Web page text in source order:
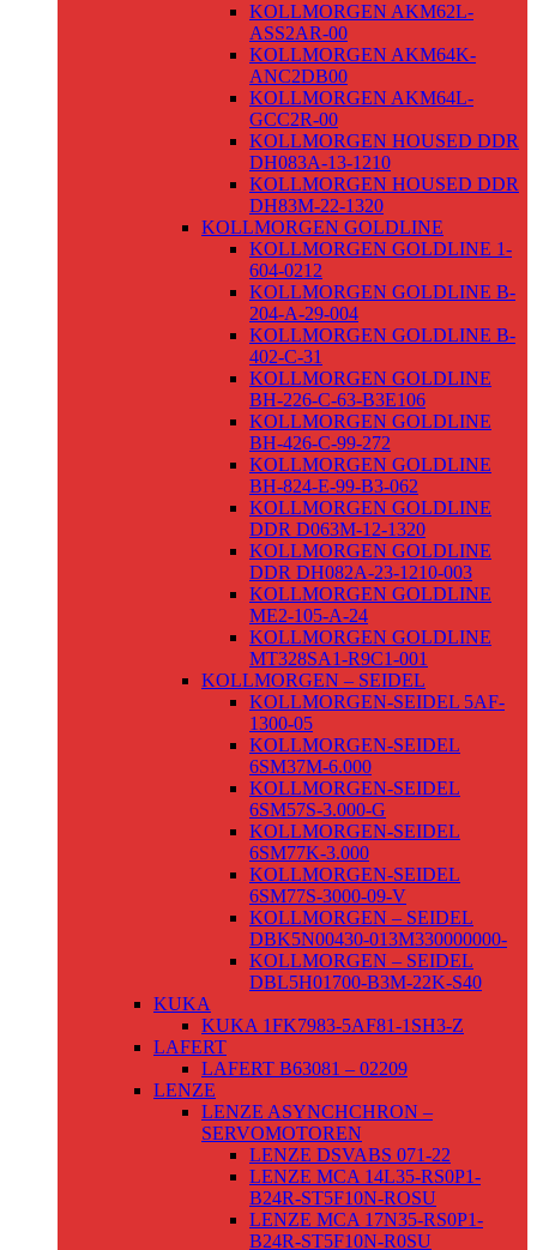
KOLLMORGEN AKM62L-
ASS2AR-00
KOLLMORGEN AKM64K-
ANC2DB00
KOLLMORGEN AKM64L-
GCC2R-00
KOLLMORGEN HOUSED DDR
DH083A-13-1210
KOLLMORGEN HOUSED DDR
DH83M-22-1320
KOLLMORGEN GOLDLINE
KOLLMORGEN GOLDLINE 1-
604-0212
KOLLMORGEN GOLDLINE B-
204-A-29-004
KOLLMORGEN GOLDLINE B-
402-C-31
KOLLMORGEN GOLDLINE
BH-226-C-63-B3E106
KOLLMORGEN GOLDLINE
BH-426-C-99-272
KOLLMORGEN GOLDLINE
BH-824-E-99-B3-062
KOLLMORGEN GOLDLINE
DDR D063M-12-1320
KOLLMORGEN GOLDLINE
DDR DH082A-23-1210-003
KOLLMORGEN GOLDLINE
ME2-105-A-24
KOLLMORGEN GOLDLINE
MT328SA1-R9C1-001
KOLLMORGEN – SEIDEL
KOLLMORGEN-SEIDEL 5AF-
1300-05
KOLLMORGEN-SEIDEL
6SM37M-6.000
KOLLMORGEN-SEIDEL
6SM57S-3.000-G
KOLLMORGEN-SEIDEL
6SM77K-3.000
KOLLMORGEN-SEIDEL
6SM77S-3000-09-V
KOLLMORGEN – SEIDEL
DBK5N00430-013M330000000-
KOLLMORGEN – SEIDEL
DBL5H01700-B3M-22K-S40
KUKA
KUKA 1FK7983-5AF81-1SH3-Z
LAFERT
LAFERT B63081 – 02209
LENZE
LENZE ASYNCHCHRON –
SERVOMOTOREN
LENZE DSVABS 071-22
LENZE MCA 14L35-RS0P1-
B24R-ST5F10N-ROSU
LENZE MCA 17N35-RS0P1-
B24R-ST5F10N-R0SU